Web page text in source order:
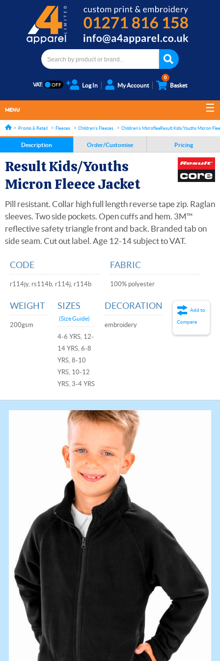
VAT: Log In My Account
0
Basket
MENU
Promo & Retail Fleeces Children's Fleeces Children's MicrofleeceResult Kids/Youths Micron
Description Order/Customise Pricing
Result Kids/Youths
Micron Fleece Jacket
Pill resistant. Collar high full length reverse tape zip. Raglan
sleeves. Two side pockets. Open cuffs and hem. 3M™
reflective safety triangle front and back. Branded tab on
side seam. Cut out label. Age 12-14 subject to VAT.
CODE
r114jy, rs114b, r114j, r114b
FABRIC
100% polyester
WEIGHT
200gsm
SIZES
(Size Guide)
4-6 YRS, 12-
14 YRS, 6-8
YRS, 8-10
YRS, 10-12
YRS, 3-4 YRS
DECORATION
embroidery
Add to
Compare